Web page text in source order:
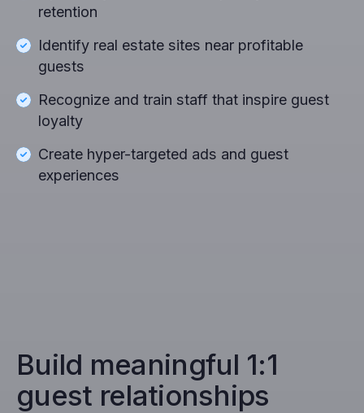
retention
Identify real estate sites near profitable
guests
Recognize and train staff that inspire guest
loyalty
Create hyper-targeted ads and guest
experiences
Build meaningful 1:1
guest relationships